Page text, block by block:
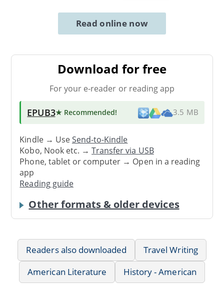
Read online now
Download for free
For your e-reader or reading app
EPUB3★ Recommended! 3.5 MB
Kindle → UseSend-to-Kindle
Kobo, Nook etc. →Transfer via USB
Phone, tablet or computer → Open in a reading
app
Reading guide
Other formats & older devices
Readers also downloaded
Travel Writing
American Literature
History - American